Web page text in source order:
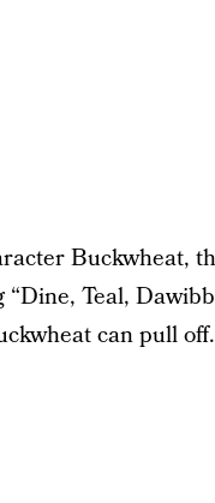
Buckwheat,
Teal,
can pull off.